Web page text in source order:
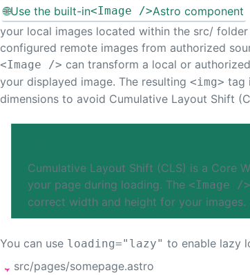
🌐Use the built-in<Image />Astro component
your local images located within the src/ folder
configured remote images from authorized
<Image /> can transform a local or
your displayed image. The resulting<img> tag
dimensions to avoid Cumulative Layout Shift
Cumulative Layout Shift (CLS) is a Core
your page during loading. The <Image />
correct width and height for your images.
You can use loading="lazy" to enable lazy
src/pages/somepage.astro